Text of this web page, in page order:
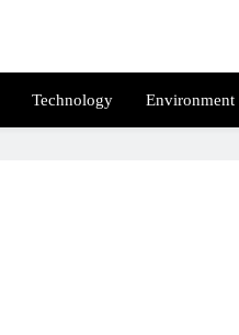
Technology Environment